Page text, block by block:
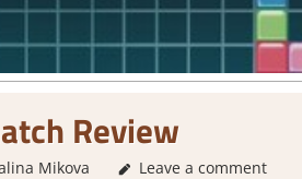
Review
Mikova 3. I Like it,About Games
Leave a comment